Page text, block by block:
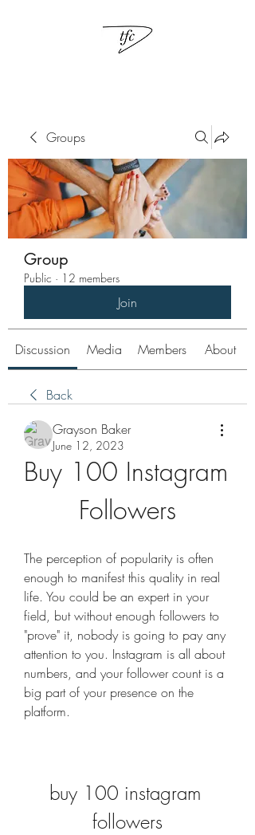
Groups
Group
Public · 12 members
Join
Discussion Media Members About
Back
Grayson Baker
June 12, 2023
Buy 100 Instagram
Followers
The perception of popularity is often
enough to manifest this quality in real
life. You could be an expert in your
field, but without enough followers to
"prove" it, nobody is going to pay any
attention to you. Instagram is all about
numbers, and your follower count is a
big part of your presence on the
platform.
buy 100 instagram
followers